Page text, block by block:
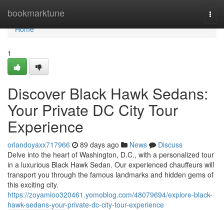
bookmarktune
Home
Home
1
Discover Black Hawk Sedans:
Your Private DC City Tour
Experience
orlandoyaxx717966 89 days ago News
Discuss
Delve into the heart of Washington, D.C., with a personalized tour
in a luxurious Black Hawk Sedan. Our experienced chauffeurs will
transport you through the famous landmarks and hidden gems of
this exciting city.
https://zoyamioo320461.yomoblog.com/48079694/explore-black-
hawk-sedans-your-private-dc-city-tour-experience